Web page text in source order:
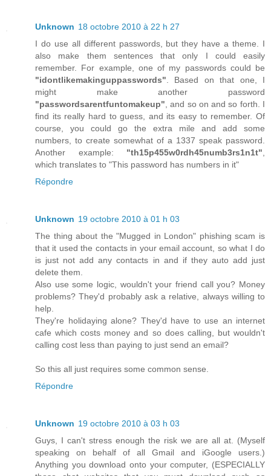
Unknown 18 octobre 2010 à 22 h 27
I do use all different passwords, but they have a theme. I
also make them sentences that only I could easily
remember. For example, one of my passwords could be
"idontlikemakinguppasswords" . Based on that one, I
might make another password
"passwordsarentfuntomakeup" , and so on and so forth. I
find its really hard to guess, and its easy to remember. Of
course, you could go the extra mile and add some
numbers, to create somewhat of a 1337 speak password.
Another example: "th15p455w0rdh45numb3rs1n1t"
which translates to "This password has numbers in it"
Répondre
Unknown 19 octobre 2010 à 01 h 03
The thing about the "Mugged in London" phishing scam is
that it used the contacts in your email account, so what I do
is just not add any contacts in and if they auto add just
delete them.
Also use some logic, wouldn't your friend call you? Money
problems? They'd probably ask a relative, always willing to
help.
They're holidaying alone? They'd have to use an internet
cafe which costs money and so does calling, but wouldn't
calling cost less than paying to just send an email?
So this all just requires some common sense.
Répondre
Unknown 19 octobre 2010 à 03 h 03
Guys, I can't stress enough the risk we are all at. (Myself
speaking on behalf of all Gmail and iGoogle users.)
Anything you download onto your computer, (ESPECIALLY